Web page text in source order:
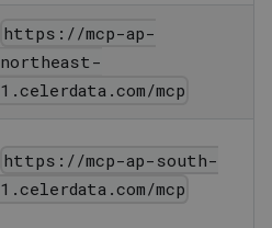
https://mcp-ap-
northeast-
1.celerdata.com/mcp
https://mcp-ap-south-
1.celerdata.com/mcp